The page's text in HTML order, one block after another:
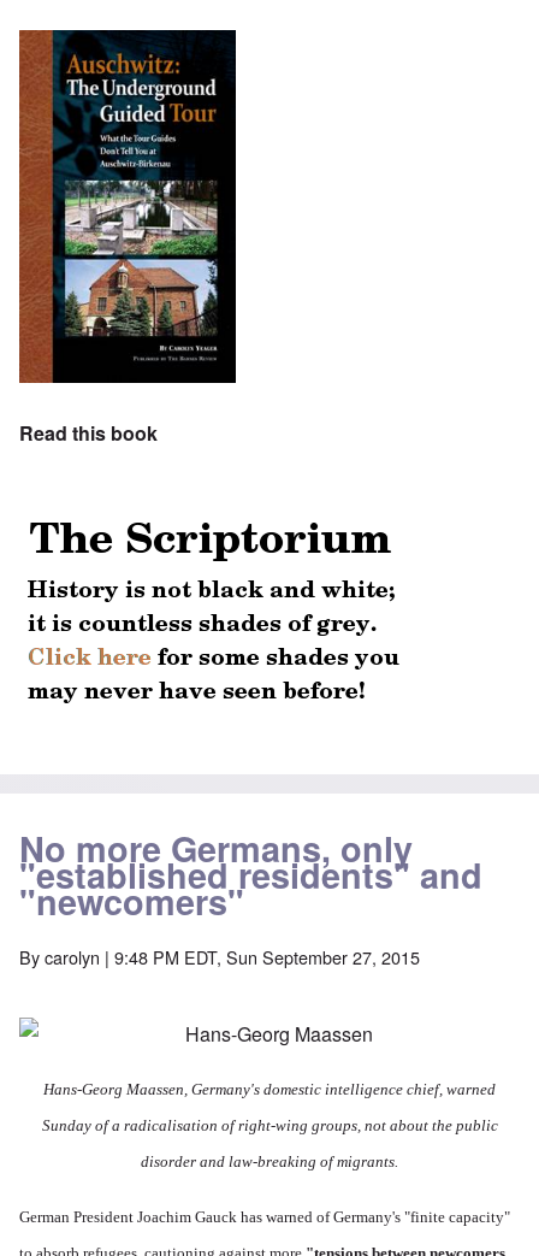
Read this book
No more Germans, only
"established residents" and
"newcomers"
Bycarolyn | 9:48 PM EDT, Sun September 27, 2015
Hans-Georg Maassen, Germany's domestic intelligence chief, warned
Sunday of a radicalisation of right-wing groups, not about the public
disorder and law-breaking of migrants.
German President Joachim Gauck has warned of Germany's "finite capacity"